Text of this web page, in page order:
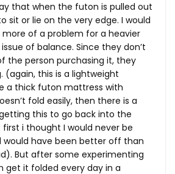
that when the futon is pulled out
sit or lie on the very edge. I would
of a problem for a heavier
of balance. Since they don’t
the person purchasing it, they
(again, this is a lightweight
a thick futon mattress with
fold easily, then there is a
this to go back into the
i thought I would never be
would have been better off than
But after some experimenting
get it folded every day in a